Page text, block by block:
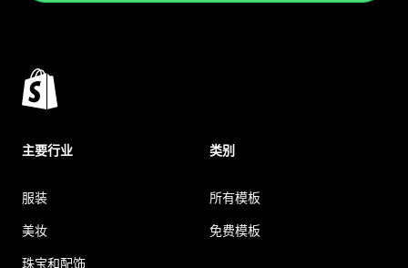
主要行业
服装
美妆
珠宝和配饰
类别
所有模板
免费模板